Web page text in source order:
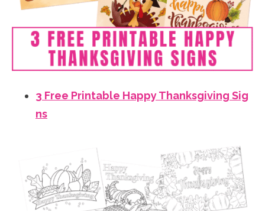
3 Free Printable Happy Thanksgiving Sig
ns